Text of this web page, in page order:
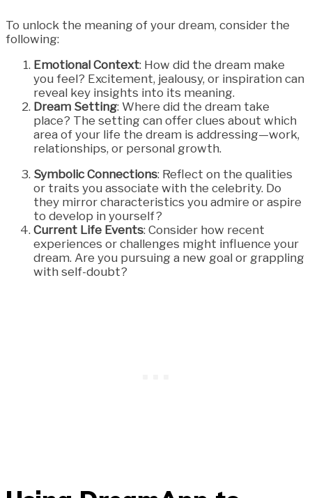
To unlock the meaning of your dream, consider the
following:
Emotional Context: How did the dream make
you feel? Excitement, jealousy, or inspiration can
reveal key insights into its meaning.
Dream Setting: Where did the dream take
place? The setting can offer clues about which
area of your life the dream is addressing—work,
relationships, or personal growth.
Symbolic Connections: Reflect on the qualities
or traits you associate with the celebrity. Do
they mirror characteristics you admire or aspire
to develop in yourself?
Current Life Events: Consider how recent
experiences or challenges might influence your
dream. Are you pursuing a new goal or grappling
with self-doubt?